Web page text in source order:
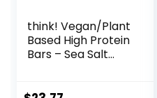
think! Vegan/Plant
Based High Protein
Bars – Sea Salt